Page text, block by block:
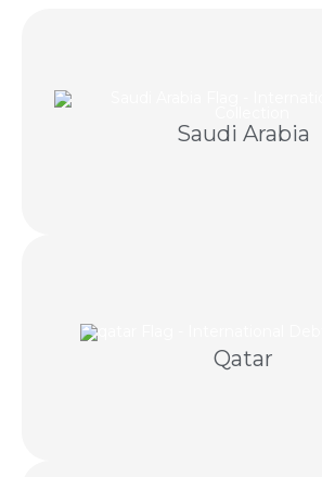
Saudi Arabia
negotiation and licensed Saudi
Qatar
negotiation and licensed